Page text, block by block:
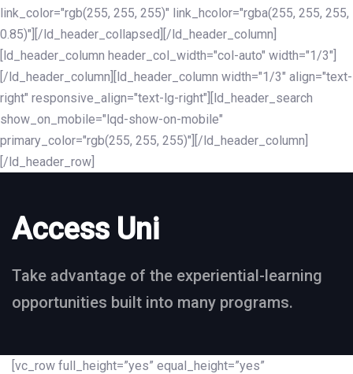
link_color="rgb(255, 255, 255)" link_hcolor="rgba(255, 255, 255,
0.85)"][/ld_header_collapsed][/ld_header_column]
[ld_header_column header_col_width="col-auto" width="1/3"]
[/ld_header_column][ld_header_column width="1/3" align="text-
right" responsive_align="text-lg-right"][ld_header_search
show_on_mobile="lqd-show-on-mobile"
primary_color="rgb(255, 255, 255)"][/ld_header_column]
[/ld_header_row]
Access Uni
Take advantage of the experiential-learning
opportunities built into many programs.
[vc_row full_height=”yes” equal_height=”yes”